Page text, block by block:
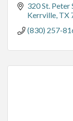
320 St. Peter
Kerrville TX
(830) 257-